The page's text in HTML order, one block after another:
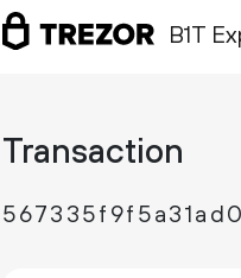
B1T
Transaction